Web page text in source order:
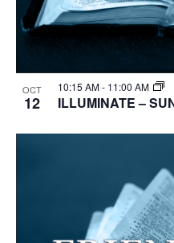
OCT
12
10:15 AM- 11:00 AM
ILLUMINATE –